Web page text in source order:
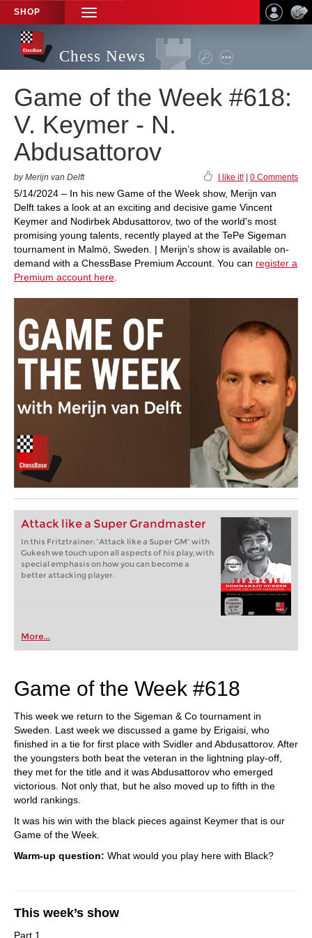
SHOP
TOGGLE
NAVIGATION
Chess News
Game of the Week #618:
V. Keymer - N.
Abdusattorov
by Merijn van Delft I like it! 0 Comments
5/14/2024 – In his new Game of the Week show, Merijn van
Delft takes a look at an exciting and decisive game Vincent
Keymer and Nodirbek Abdusattorov, two of the world's most
promising young talents, recently played at the TePe Sigeman
tournament in Malmö, Sweden. | Merijn’s show is available on-
demand with a ChessBase Premium Account. You can register a
Premium account here
Attack like a Super Grandmaster
In this Fritztrainer: “Attack like a Super GM” with
Gukesh we touch upon all aspects of his play, with
special emphasis on how you can become a
better attacking player.
More...
Game of the Week #618
This week we return to the Sigeman & Co tournament in
Sweden. Last week we discussed a game by Erigaisi, who
finished in a tie for first place with Svidler and Abdusattorov. After
the youngsters both beat the veteran in the lightning play-off,
they met for the title and it was Abdusattorov who emerged
victorious. Not only that, but he also moved up to fifth in the
world rankings.
It was his win with the black pieces against Keymer that is our
Game of the Week.
Warm-up question: What would you play here with Black?
This week’s show
Part 1